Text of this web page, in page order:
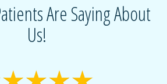
Are Saying About
Us!